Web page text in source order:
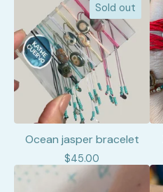
Sold out
Ocean jasper bracelet
$45.00